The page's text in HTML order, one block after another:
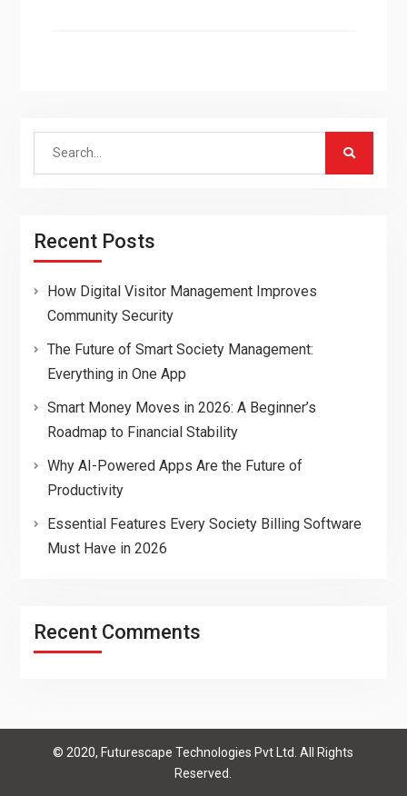
Search
Recent Posts
How Digital Visitor Management Improves
Community Security
The Future of Smart Society Management:
Everything in One App
Smart Money Moves in 2026: A Beginner’s
Roadmap to Financial Stability
Why AI-Powered Apps Are the Future of
Productivity
Essential Features Every Society Billing Software
Must Have in 2026
Recent Comments
© 2020, Futurescape Technologies Pvt Ltd. All Rights
Reserved.